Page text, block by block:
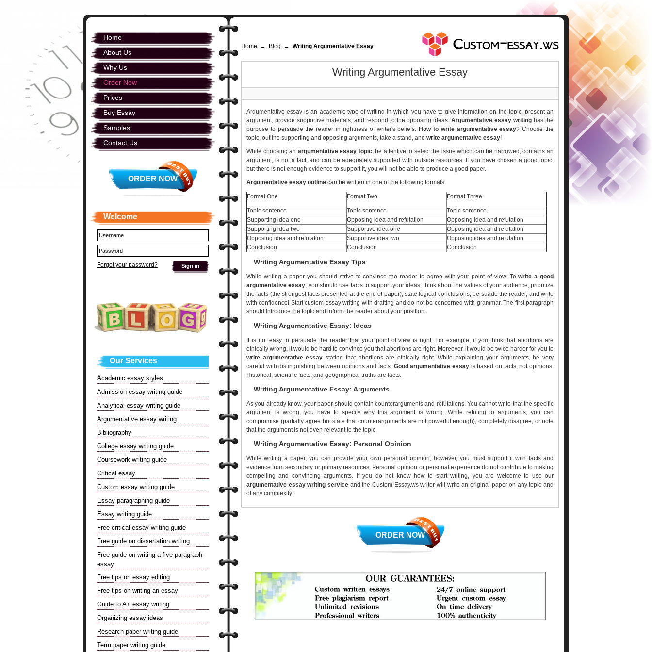
Home → Blog → Writing Argumentative Essay
Writing Argumentative Essay
Argumentative essay is an academic type of writing in which you have to give information on the topic, present an
argument, provide supportive materials, and respond to the opposing ideas.Argumentative essay writing has the
purpose to persuade the reader in rightness of writer's beliefs. How to write argumentative essay? Choose the
topic, outline supporting and opposing arguments, take a stand, and write argumentative essay!
While choosing an argumentative essay topic, be attentive to select the issue which can be narrowed, contains an
argument, is not a fact, and can be adequately supported with outside resources. If you have chosen a good topic,
but there is not enough evidence to support it, you will not be able to produce a good paper.
Argumentative essay outline can be written in one of the following formats:
Format One Format Two Format Three
Topic sentence Topic sentence
Topic sentence
Supporting idea one
Opposing idea and refutation
Opposing idea and refutation
Supporting idea two
Supportive idea one
Opposing idea and refutation
Opposing idea and refutation
Supportive idea two
Opposing idea and refutation
Conclusion
Conclusion Conclusion
Writing Argumentative Essay Tips
While writing a paper you should strive to convince the reader to agree with your point of view. Towrite a good
argumentative essay, you should use facts to support your ideas, think about the values of your audience, prioritize
the facts (the strongest facts presented at the end of paper), state logical conclusions, persuade the reader, and write
with confidence! Start custom essay writing with drafting and do not be concerned with grammar. The first paragraph
should introduce the topic and inform the reader about your position.
Writing Argumentative Essay: Ideas
It is not easy to persuade the reader that your point of view is right. For example, if you think that abortions are
ethically wrong, it would be hard to convince you that abortions are right. Moreover, it would be twice harder for you to
write argumentative essay stating that abortions are ethically right. While explaining your arguments, be very
careful with distinguishing between opinions and facts. Good argumentative essay is based on facts, not opinions.
Historical, scientific facts, and geographical truths are facts.
Writing Argumentative Essay: Arguments
As you already know, your paper should contain counterarguments and refutations. You cannot write that the specific
argument is wrong, you have to specify why this argument is wrong. While refuting to arguments, you can
compromise (partially agree but state that counterarguments are not powerful enough), completely disagree, or note
that the argument is not even relevant to the topic.
Writing Argumentative Essay: Personal Opinion
While writing a paper, you can provide your own personal opinion, however, you must support it with facts and
evidence from secondary or primary resources. Personal opinion or personal experience do not contribute to making
compelling and convincing arguments. If you do not know how to start writing, you are welcome to use our
argumentative essay writing serviceand the Custom-Essay.ws writer will write an original paper on any topic and
of any complexity.
ORDER NOW
Home
About Us
Why Us
Order Now
Prices
Buy Essay
Samples
Contact Us
ORDER NOW
Welcome
Forgot your password?
Our Services
Academic essay styles
Admission essay writing guide
Analytical essay writing guide
Argumentative essay writing
Bibliography
College essay writing guide
Coursework writing guide
Critical essay
Custom essay writing guide
Essay paragraphing guide
Essay writing guide
Free critical essay writing guide
Free guide on dissertation writing
Free guide on writing a five-paragraph
essay
Free tips on essay editing
Free tips on writing an essay
Guide to A+ essay writing
Organizing essay ideas
Research paper writing guide
Term paper writing guide